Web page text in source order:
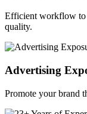
Efficient workflow to
quality.
Advertising
Promote your brand